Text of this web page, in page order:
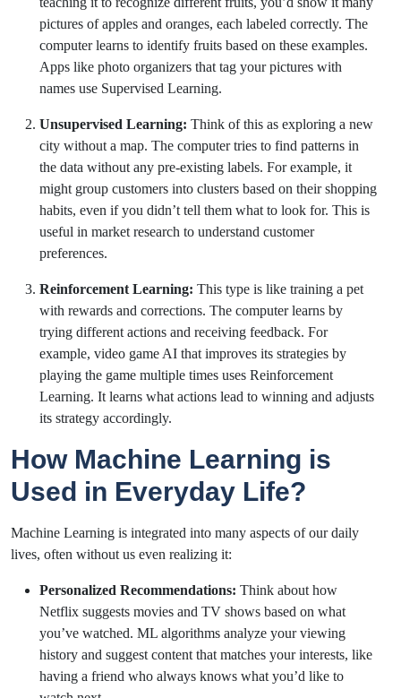
pictures of apples and oranges, each labeled correctly. The
computer learns to identify fruits based on these examples.
Apps like photo organizers that tag your pictures with
names use Supervised Learning.
Unsupervised Learning: Think of this as exploring a new
city without a map. The computer tries to find patterns in
the data without any pre-existing labels. For example, it
might group customers into clusters based on their shopping
habits, even if you didn’t tell them what to look for. This is
useful in market research to understand customer
preferences.
Reinforcement Learning: This type is like training a pet
with rewards and corrections. The computer learns by
trying different actions and receiving feedback. For
example, video game AI that improves its strategies by
playing the game multiple times uses Reinforcement
Learning. It learns what actions lead to winning and adjusts
its strategy accordingly.
How Machine Learning is
Used in Everyday Life?
Machine Learning is integrated into many aspects of our daily
lives, often without us even realizing it:
Personalized Recommendations: Think about how
Netflix suggests movies and TV shows based on what
you’ve watched. ML algorithms analyze your viewing
history and suggest content that matches your interests, like
having a friend who always knows what you’d like to